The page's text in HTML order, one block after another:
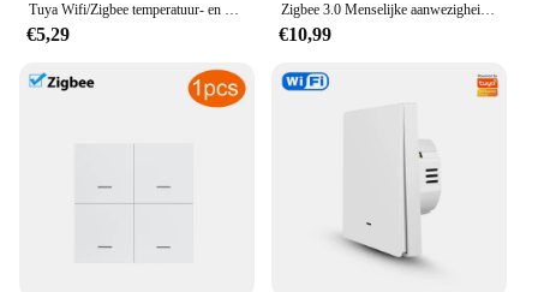
Tuya Wifi/Zigbee temperatuur- en vochtigheidssensor binnenthermometer voor thuiswerk met Alexa Google Home Assistant
€5,29
Zigbee 3.0 Menselijke aanwezigheidssensor Tuya Wifi MmWave Radardetector Smart Home Bewegingssensor met intensiteitsdetectie
€10,99